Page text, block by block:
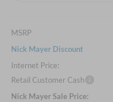
MSRP
Nick Mayer Discount
Internet Price:
Retail Customer Cash
Nick Mayer Sale Price: